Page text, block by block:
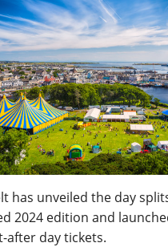
has unveiled the day
2024 edition and
after day tickets.